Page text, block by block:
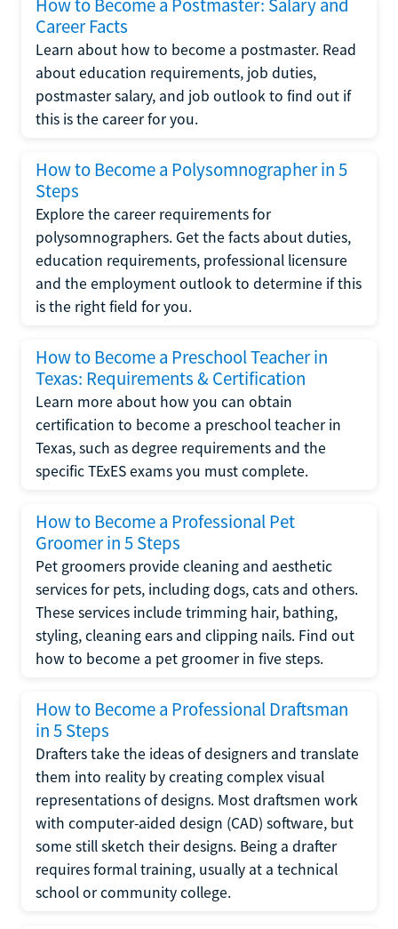
How to Become a Postmaster: Salary and
Career Facts
Learn about how to become a postmaster. Read
about education requirements, job duties,
postmaster salary, and job outlook to find out if
this is the career for you.
How to Become a Polysomnographer in 5
Steps
Explore the career requirements for
polysomnographers. Get the facts about duties,
education requirements, professional licensure
and the employment outlook to determine if this
is the right field for you.
How to Become a Preschool Teacher in
Texas: Requirements & Certification
Learn more about how you can obtain
certification to become a preschool teacher in
Texas, such as degree requirements and the
specific TExES exams you must complete.
How to Become a Professional Pet
Groomer in 5 Steps
Pet groomers provide cleaning and aesthetic
services for pets, including dogs, cats and others.
These services include trimming hair, bathing,
styling, cleaning ears and clipping nails. Find out
how to become a pet groomer in five steps.
How to Become a Professional Draftsman
in 5 Steps
Drafters take the ideas of designers and translate
them into reality by creating complex visual
representations of designs. Most draftsmen work
with computer-aided design (CAD) software, but
some still sketch their designs. Being a drafter
requires formal training, usually at a technical
school or community college.